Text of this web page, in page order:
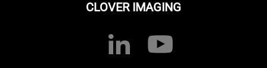
CLOVER IMAGING